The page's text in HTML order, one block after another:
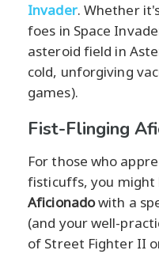
Invader. Whether
foes in Space
asteroid field in
cold, unforgiving
games).
Fist-Flinging
For those who
fisticuffs, you might
Aficionadowith a
(and your well-
of Street Fighter II